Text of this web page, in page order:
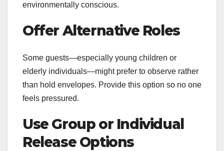
environmentally conscious.
Offer Alternative Roles
Some guests—especially young children or
elderly individuals—might prefer to observe rather
than hold envelopes. Provide this option so no one
feels pressured.
Use Group or Individual
Release Options